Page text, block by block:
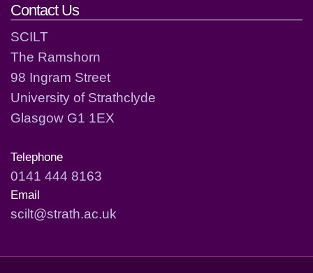
Contact Us
SCILT
The Ramshorn
98 Ingram Street
University of Strathclyde
Glasgow G1 1EX
Telephone
0141 444 8163
Email
scilt@strath.ac.uk